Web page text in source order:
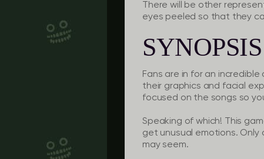
There will be other
eyes peeled so that they
SYNOPSIS
Fans are in for an incredible
their graphics and facial
focused on the songs so
Speaking of which! This
get unusual emotions.
may seem.